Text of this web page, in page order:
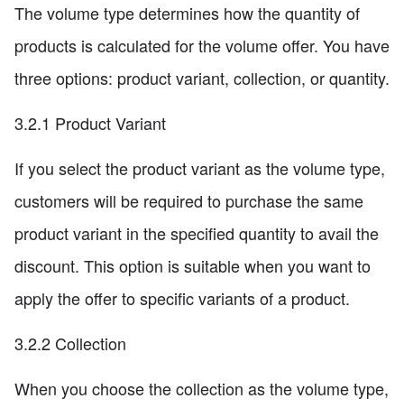
The volume type determines how the quantity of
products is calculated for the volume offer. You have
three options: product variant, collection, or quantity.
3.2.1 Product Variant
If you select the product variant as the volume type,
customers will be required to purchase the same
product variant in the specified quantity to avail the
discount. This option is suitable when you want to
apply the offer to specific variants of a product.
3.2.2 Collection
When you choose the collection as the volume type,